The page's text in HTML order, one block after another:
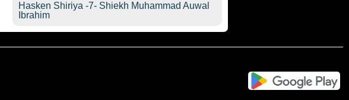
Hasken Shiriya -7- Shiekh Muhammad Auwal
Ibrahim